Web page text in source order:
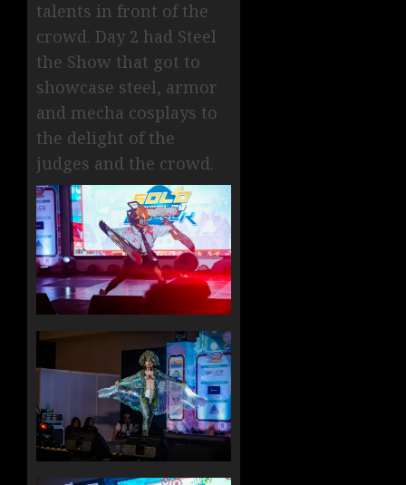
talents in front of the
crowd. Day 2 had Steel
the Show that got to
showcase steel, armor
and mecha cosplays to
the delight of the
judges and the crowd.